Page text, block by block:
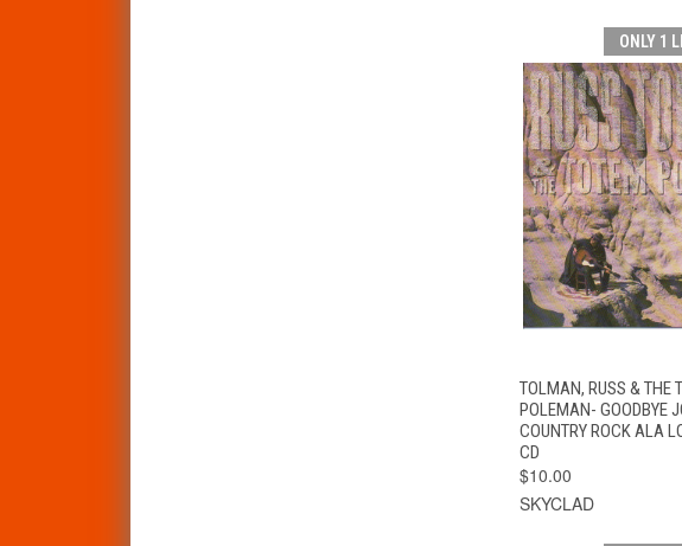
ONLY 1
QUICK VIEW
TOLMAN, RUSS & THE
POLEMAN- GOODBYE
COUNTRY ROCK ALA
CD
$10.00
SKYCLAD